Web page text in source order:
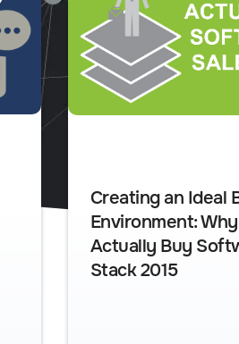
Creating an Ideal
Environment:
Actually Buy
Stack 2015